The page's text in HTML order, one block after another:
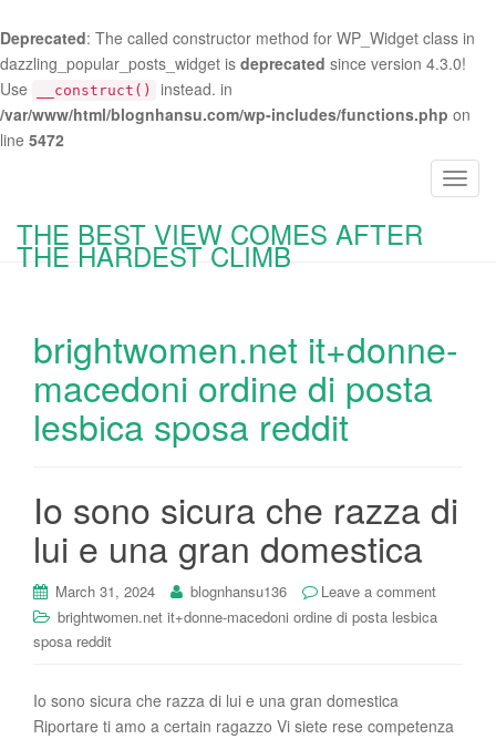
Deprecated: The called constructor method for WP_Widget class in
dazzling_popular_posts_widget is deprecated since version 4.3.0!
Use
__construct()
instead. in
/var/www/html/blognhansu.com/wp-includes/functions.php on
line 5472
T
a
THE BEST VIEW COMES AFTER
THE HARDEST CLIMB
brightwomen.net it+donne-
macedoni ordine di posta
lesbica sposa reddit
Io sono sicura che razza di
lui e una gran domestica
March 31, 2024 blognhansu136
Leave a comment
brightwomen.net it+donne-macedoni ordine di posta lesbica
sposa reddit
Io sono sicura che razza di lui e una gran domestica
Riportare ti amo a certain ragazzo Vi siete rese competenza